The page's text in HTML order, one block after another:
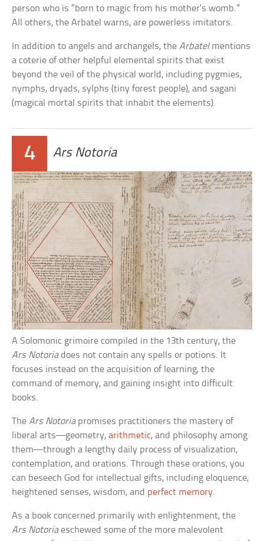
person who is “born to magic from his mother’s womb.”
All others, the Arbatel warns, are powerless imitators.
In addition to angels and archangels, theArbatelmentions
a coterie of other helpful elemental spirits that exist
beyond the veil of the physical world, including pygmies,
nymphs, dryads, sylphs (tiny forest people), and sagani
(magical mortal spirits that inhabit the elements).
4 Ars Notoria
A Solomonic grimoire compiled in the 13th century, the
Ars Notoriadoes not contain any spells or potions. It
focuses instead on the acquisition of learning, the
command of memory, and gaining insight into difficult
books.
TheArs Notoriapromises practitioners the mastery of
liberal arts—geometry,arithmetic, and philosophy among
them—through a lengthy daily process of visualization,
contemplation, and orations. Through these orations, you
can beseech God for intellectual gifts, including eloquence,
heightened senses, wisdom, and perfect memory.
As a book concerned primarily with enlightenment, the
Ars Notoriaeschewed some of the more malevolent